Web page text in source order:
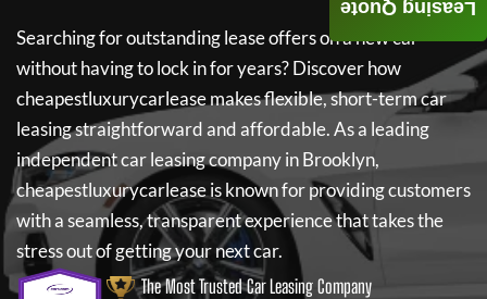
Searching for outstanding lease offers on a new car
without having to lock in for years? Discover how
cheapestluxurycarleasemakes flexible, short-term car
leasing straightforward and affordable. As a leading
independent car leasing company in Brooklyn,
cheapestluxurycarleaseis known for providing customers
with a seamless, transparent experience that takes the
stress out of getting your next car.
The Most Trusted Car Leasing Company
Leasing Quote